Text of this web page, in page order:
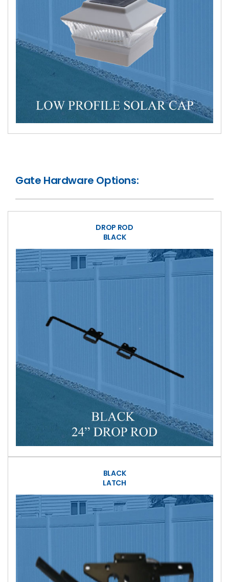
Gate Hardware Options:
DROP ROD
BLACK
BLACK
LATCH